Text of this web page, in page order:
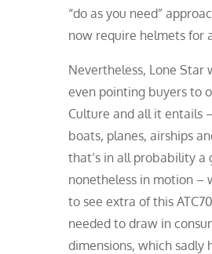
“do as you need”
now require helmets for
Nevertheless, Lone
even pointing buyers to
Culture and all it entails
boats, planes, airships
that’s in all probability
nonetheless in motion –
to see extra of this
needed to draw in
dimensions, which sadly